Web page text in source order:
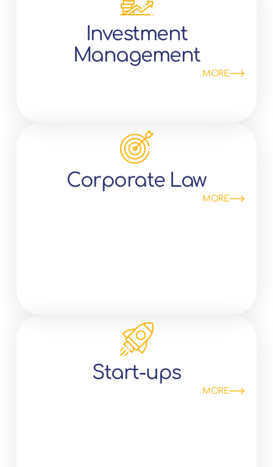
Investment
Management
MORE
Corporate Law
MORE
Start-ups
MORE